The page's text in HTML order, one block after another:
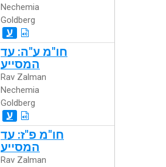
Nechemia
Goldberg
ע
חו"מ ע"ה: עד
המסייע
Rav Zalman
Nechemia
Goldberg
ע
חו"מ פ"ז: עד
המסייע
Rav Zalman